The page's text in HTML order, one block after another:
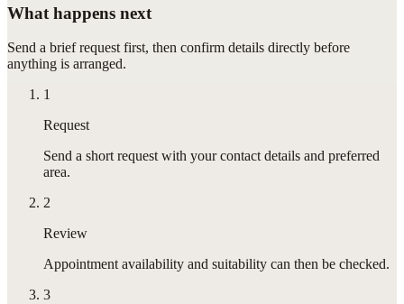
What happens next
Send a brief request first, then confirm details directly before
anything is arranged.
1
Request
Send a short request with your contact details and preferred
area.
2
Review
Appointment availability and suitability can then be checked.
3